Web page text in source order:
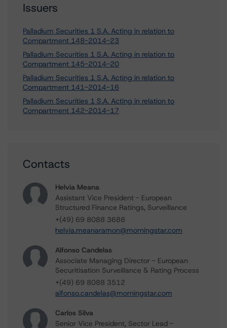
Issuers
Palladium Securities 1 S.A. Acting in relation to
Compartment 148-2014-23
Palladium Securities 1 S.A. Acting in relation to
Compartment 145-2014-20
Palladium Securities 1 S.A. Acting in relation to
Compartment 141-2014-16
Palladium Securities 1 S.A. Acting in relation to
Compartment 142-2014-17
Contacts
Helvia Meana
Assistant Vice President - European
Structured Finance Ratings, Surveillance
+(49) 69 8088 3688
helvia.meanaramon@morningstar.com
Alfonso Candelas
Associate Managing Director - European
Securitisation Surveillance & Rating Process
+(49) 69 8088 3512
alfonso.candelas@morningstar.com
Carlos Silva
Senior Vice President, Sector Lead -